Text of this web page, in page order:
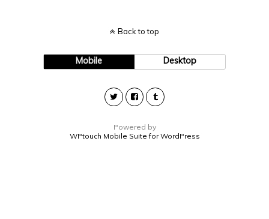
Back to top
Mobile Desktop
Powered by
WPtouch Mobile Suite for WordPress